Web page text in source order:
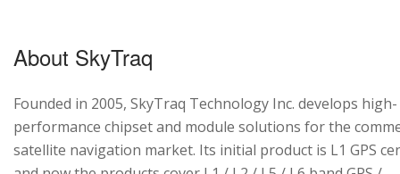
About SkyTraq
Founded in 2005, SkyTraq Technology Inc. develops high-
performance chipset and module solutions for the
satellite navigation market. Its initial product is L1 GPS